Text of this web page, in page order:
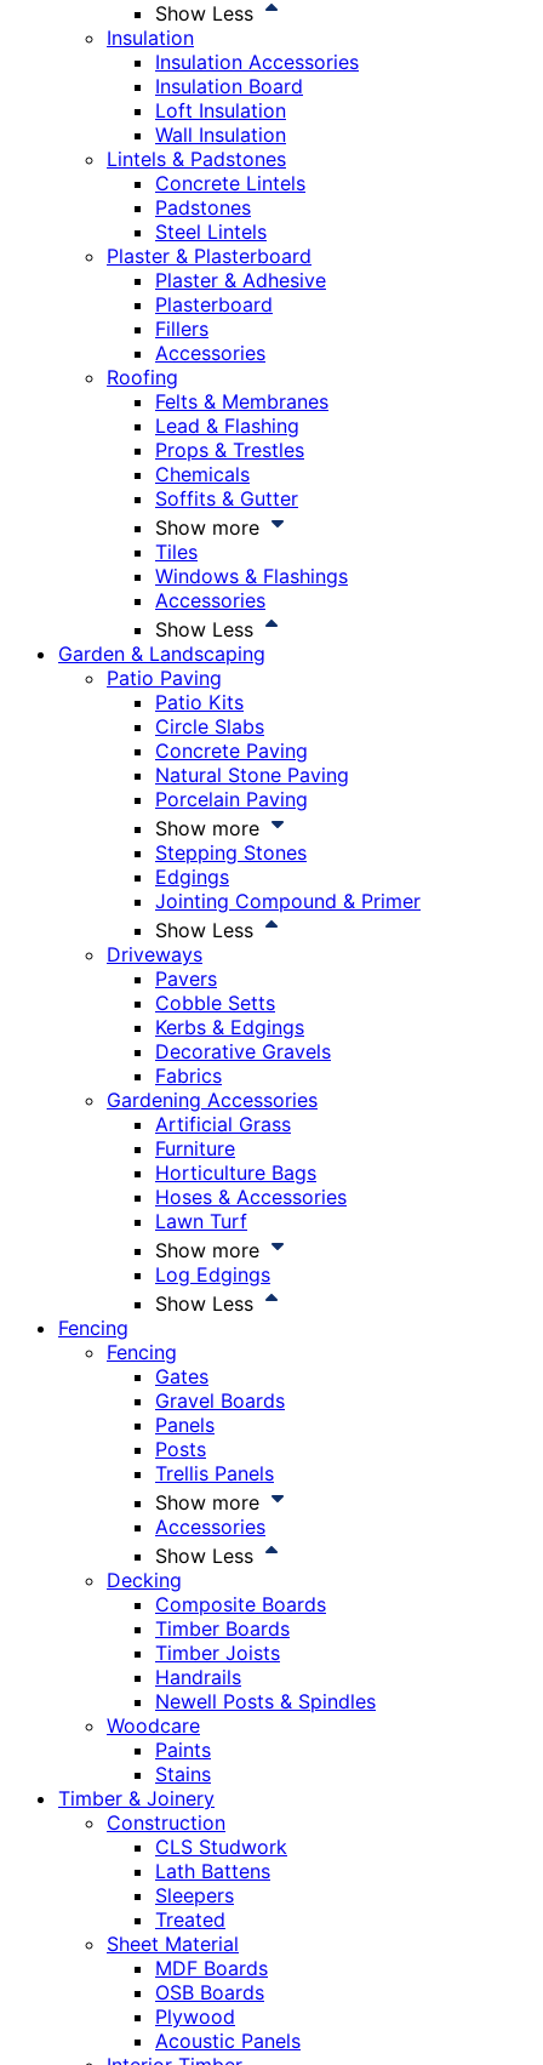
Show Less
Insulation
Insulation Accessories
Insulation Board
Loft Insulation
Wall Insulation
Lintels & Padstones
Concrete Lintels
Padstones
Steel Lintels
Plaster & Plasterboard
Plaster & Adhesive
Plasterboard
Fillers
Accessories
Roofing
Felts & Membranes
Lead & Flashing
Props & Trestles
Chemicals
Soffits & Gutter
Show more
Tiles
Windows & Flashings
Accessories
Show Less
Garden & Landscaping
Patio Paving
Patio Kits
Circle Slabs
Concrete Paving
Natural Stone Paving
Porcelain Paving
Show more
Stepping Stones
Edgings
Jointing Compound & Primer
Show Less
Driveways
Pavers
Cobble Setts
Kerbs & Edgings
Decorative Gravels
Fabrics
Gardening Accessories
Artificial Grass
Furniture
Horticulture Bags
Hoses & Accessories
Lawn Turf
Show more
Log Edgings
Show Less
Fencing
Fencing
Gates
Gravel Boards
Panels
Posts
Trellis Panels
Show more
Accessories
Show Less
Decking
Composite Boards
Timber Boards
Timber Joists
Handrails
Newell Posts & Spindles
Woodcare
Paints
Stains
Timber & Joinery
Construction
CLS Studwork
Lath Battens
Sleepers
Treated
Sheet Material
MDF Boards
OSB Boards
Plywood
Acoustic Panels